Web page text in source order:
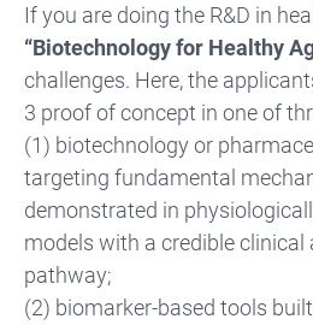
If you are doing the R&D in
“Biotechnology for Healthy
challenges. Here, the
3 proof of concept in one of
(1) biotechnology or
targeting fundamental
demonstrated in
models with a credible clinical
pathway;
(2) biomarker-based tools